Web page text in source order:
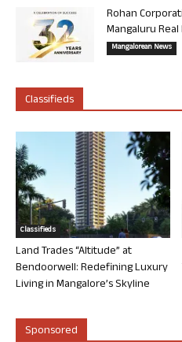
Rohan
Mangaluru
Mangalorean News
Classifieds
Classifieds
Land Trades “Altitude” at
Bendoorwell: Redefining Luxury
Living in Mangalore’s Skyline
Sponsored